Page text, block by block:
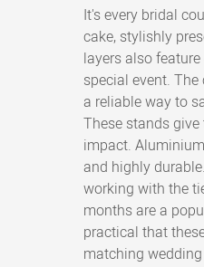
It's every bridal
cake, stylishly
layers also
special event.
a reliable way to
These stands
impact.
and highly
working with the
months are a
practical that
matching